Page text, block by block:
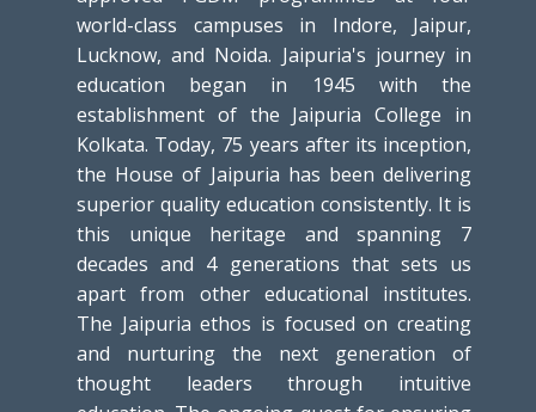
world-class campuses in Indore, Jaipur,
Lucknow, and Noida. Jaipuria's journey in
education began in 1945 with the
establishment of the Jaipuria College in
Kolkata. Today, 75 years after its inception,
the House of Jaipuria has been delivering
superior quality education consistently. It is
this unique heritage and spanning 7
decades and 4 generations that sets us
apart from other educational institutes.
The Jaipuria ethos is focused on creating
and nurturing the next generation of
thought leaders through intuitive